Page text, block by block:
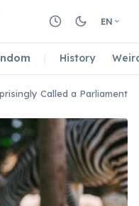
EN
History
Called a Parliament